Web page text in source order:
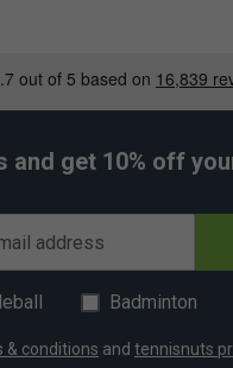
and get 10% off
address
Badminton
& conditions and tennisnuts